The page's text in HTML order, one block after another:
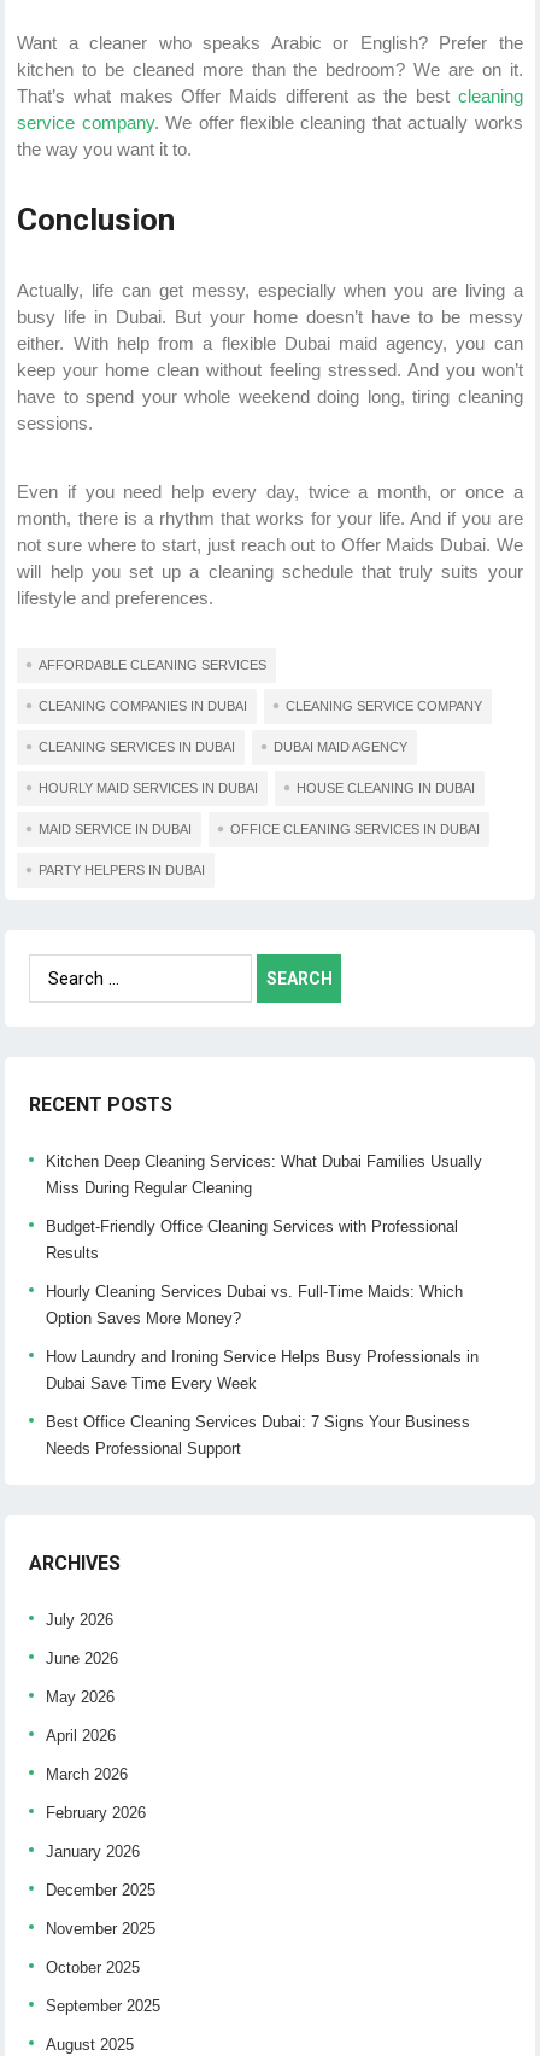
Want a cleaner who speaks Arabic or English? Prefer the
kitchen to be cleaned more than the bedroom? We are on it.
That’s what makes Offer Maids different as the best cleaning
service company. We offer flexible cleaning that actually works
the way you want it to.
Conclusion
Actually, life can get messy, especially when you are living a
busy life in Dubai. But your home doesn’t have to be messy
either. With help from a flexible Dubai maid agency, you can
keep your home clean without feeling stressed. And you won’t
have to spend your whole weekend doing long, tiring cleaning
sessions.
Even if you need help every day, twice a month, or once a
month, there is a rhythm that works for your life. And if you are
not sure where to start, just reach out to Offer Maids Dubai. We
will help you set up a cleaning schedule that truly suits your
lifestyle and preferences.
AFFORDABLE CLEANING SERVICES
CLEANING COMPANIES IN DUBAI CLEANING SERVICE COMPANY
CLEANING SERVICES IN DUBAI DUBAI MAID AGENCY
HOURLY MAID SERVICES IN DUBAI HOUSE CLEANING IN DUBAI
MAID SERVICE IN DUBAI OFFICE CLEANING SERVICES IN DUBAI
PARTY HELPERS IN DUBAI
Search
for:
RECENT POSTS
Kitchen Deep Cleaning Services: What Dubai Families Usually
Miss During Regular Cleaning
Budget-Friendly Office Cleaning Services with Professional
Results
Hourly Cleaning Services Dubai vs. Full-Time Maids: Which
Option Saves More Money?
How Laundry and Ironing Service Helps Busy Professionals in
Dubai Save Time Every Week
Best Office Cleaning Services Dubai: 7 Signs Your Business
Needs Professional Support
ARCHIVES
July 2026
June 2026
May 2026
April 2026
March 2026
February 2026
January 2026
December 2025
November 2025
October 2025
September 2025
August 2025